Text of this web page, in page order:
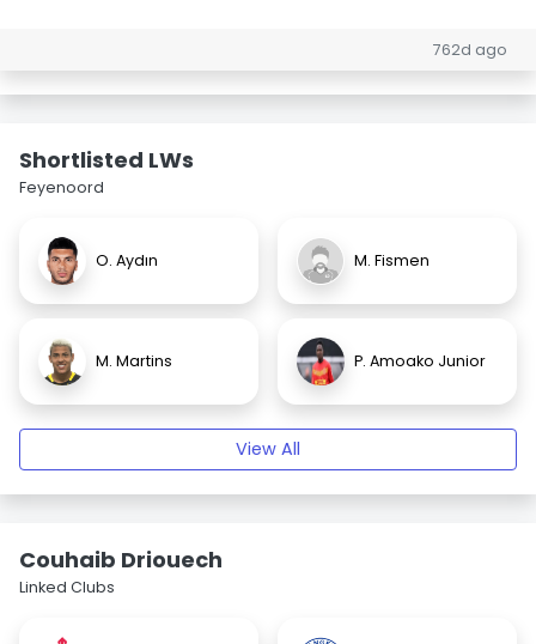
762d ago
Shortlisted LWs
Feyenoord
O. Aydın M. Fismen
M. Martins P. Amoako Junior
View All
Couhaib Driouech
Linked Clubs